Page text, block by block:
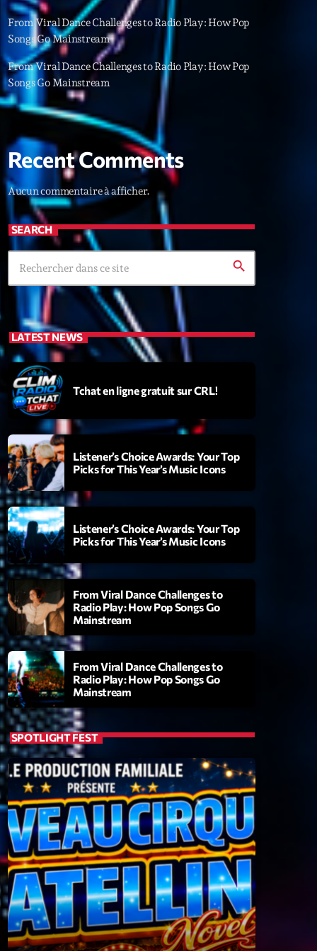
From Viral Dance Challenges to Radio Play: How Pop
Songs Go Mainstream
From Viral Dance Challenges to Radio Play: How Pop
Songs Go Mainstream
Recent Comments
Aucun commentaire à afficher.
SEARCH
search
LATEST NEWS
Tchat en ligne gratuit sur CRL!
Listener’s Choice Awards: Your Top
Picks for This Year’s Music Icons
Listener’s Choice Awards: Your Top
Picks for This Year’s Music Icons
From Viral Dance Challenges to
Radio Play: How Pop Songs Go
Mainstream
From Viral Dance Challenges to
Radio Play: How Pop Songs Go
Mainstream
SPOTLIGHT FEST